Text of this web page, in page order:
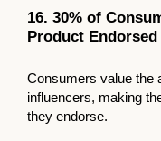
16. 30% of
Product
Consumers value the
influencers, making
they endorse.